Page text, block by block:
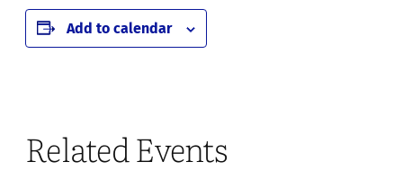
Add to calendar
Related Events